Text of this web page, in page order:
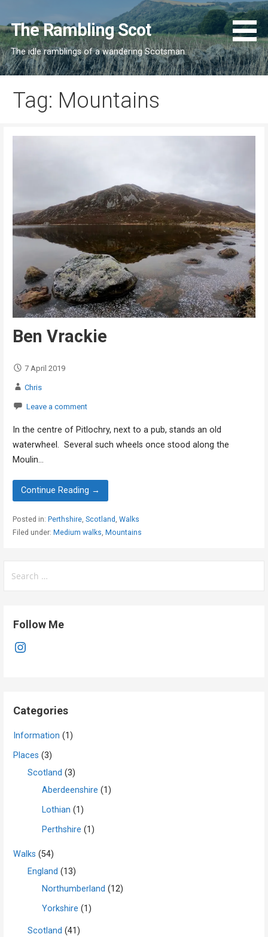
content
The Rambling Scot
The idle ramblings of a wandering Scotsman
Tag: Mountains
Ben Vrackie
7 April 2019
Chris
Leave a comment
In the centre of Pitlochry, next to a pub, stands an old
waterwheel. Several such wheels once stood along the
Moulin…
Continue Reading →
Posted in: Perthshire, Scotland , Walks
Filed under: Medium walks, Mountains
for:
Follow Me
Instagram
Categories
Information (1)
Places (3)
Scotland (3)
Aberdeenshire (1)
Lothian (1)
Perthshire (1)
Walks (54)
England (13)
Northumberland (12)
Yorkshire (1)
Scotland (41)